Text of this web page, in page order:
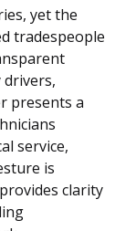
yet the
tradespeople
presents a
service,
is
clarity